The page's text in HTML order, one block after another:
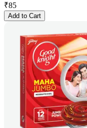
₹85
Add to Cart